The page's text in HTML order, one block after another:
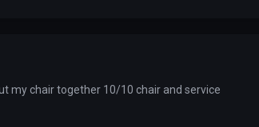
my chair together 10/10 chair and service